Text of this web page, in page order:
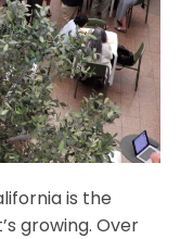
is the
growing. Over